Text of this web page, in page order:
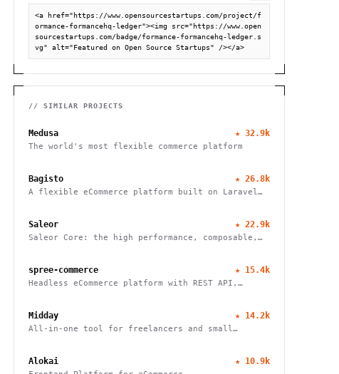
<a href="https://www.opensourcestartups.com/project/f
ormance-formancehq-ledger"><img src="https://www.open
sourcestartups.com/badge/formance-formancehq-ledger.s
vg" alt="Featured on Open Source Startups" /></a>
// SIMILAR PROJECTS
Medusa ★ 32.9k
The world's most flexible commerce platform
Bagisto ★ 26.8k
A flexible eCommerce platform built on Laravel
Saleor ★ 22.9k
Saleor Core: the high performance, composable,
spree-commerce ★ 15.4k
Headless eCommerce platform with REST API,
commerce. Self-hosted, open source, zero fees.
Midday ★ 14.2k
All-in-one tool for freelancers and small
Alokai ★ 10.9k